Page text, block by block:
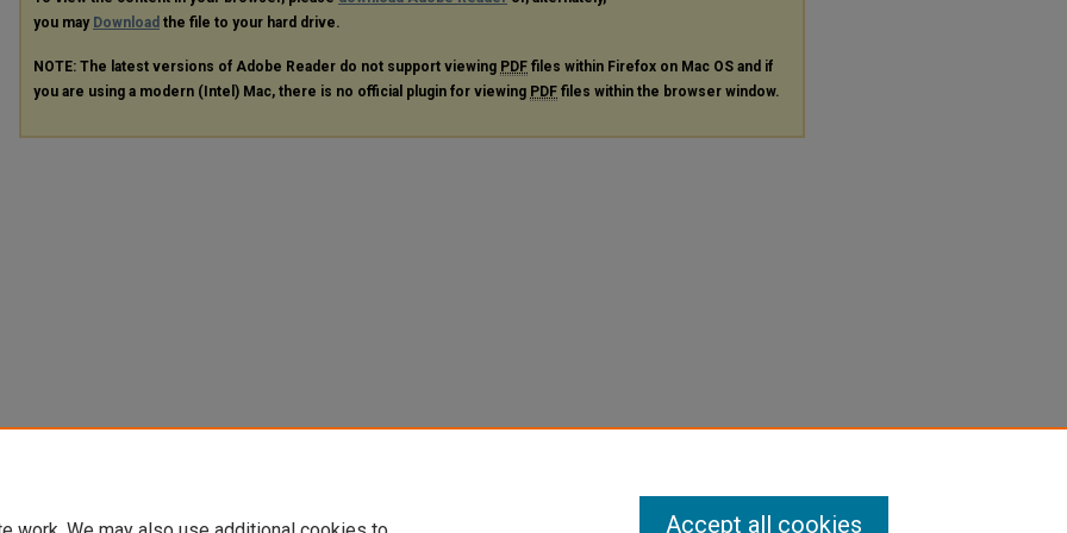
you may Download the file to your hard drive.
NOTE: The latest versions of Adobe Reader do not support viewing PDF files within Firefox on Mac OS and if
you are using a modern (Intel) Mac, there is no official plugin for viewing PDF files within the browser window.
Accept all cookies